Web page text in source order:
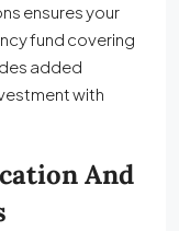
ensures your
fund covering
added
with
And